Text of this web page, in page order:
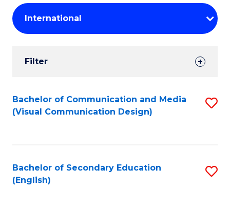
keyword
Student
Results
Filter
Search
Results
Bachelor of Communication and Media
(Visual Communication Design)
Bachelor of Secondary Education
(English)